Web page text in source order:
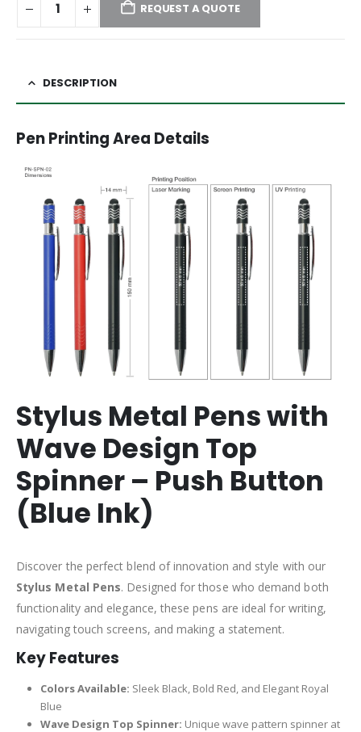
REQUEST A QUOTE
DESCRIPTION
Pen Printing Area Details
Stylus Metal Pens with
Wave Design Top
Spinner – Push Button
(Blue Ink)
Discover the perfect blend of innovation and style with our
Stylus Metal Pens. Designed for those who demand both
functionality and elegance, these pens are ideal for writing,
navigating touch screens, and making a statement.
Key Features
Colors Available: Sleek Black, Bold Red, and Elegant Royal
Blue
Wave Design Top Spinner: Unique wave pattern spinner at